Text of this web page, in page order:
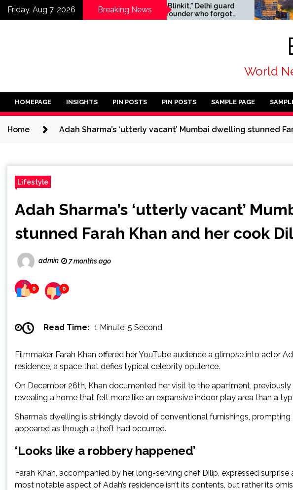
SkipFriday, Aug 7, 2026 Breaking News
in
Shot at
“Just Blinkit,” Delhi guard
tells founder who forgot
documents for US visa
Kochi-
Alang
enters
World
HOMEPAGE INSIGHTS PIN POSTS PIN POSTS SAMPLE PAGE
Home Adah Sharma’s ‘utterly vacant’ Mumbai dwelling stunned
Lifestyle
Adah Sharma’s ‘utterly vacant’
stunned Farah Khan and her cook
admin 7 months ago
0 0
Read Time: 1 Minute, 5 Second
Filmmaker Farah Khan offered her YouTube audience a glimpse into actor
residence, a space that defies typical celebrity opulence.
On December 26th, Khan documented her visit to the apartment,
revealing a home that felt more like an expansive indoor play area than a
Sharma’s dwelling is strikingly devoid of conventional furnishings,
appeared as though a theft had occurred.
‘Looks like a robbery happened’
Farah Khan, accompanied by her long-serving chef Dilip, expressed
most notable aspect of Adah’s residence isn’t its contents, but rather its